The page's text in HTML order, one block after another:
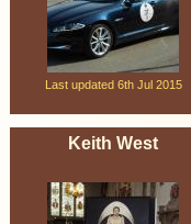
Last updated 6th Jul 2015
Keith West